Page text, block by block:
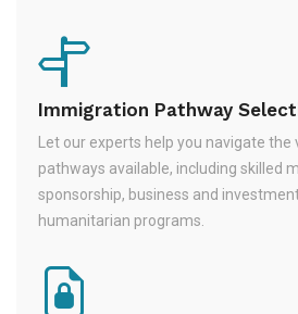
Immigration Pathway
Let our experts help you navigate
pathways available, including skilled
sponsorship, business and
humanitarian programs.